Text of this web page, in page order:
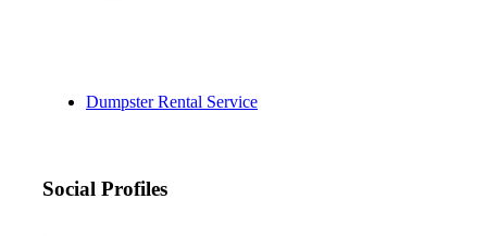
Dumpster Rental Service
Social Profiles